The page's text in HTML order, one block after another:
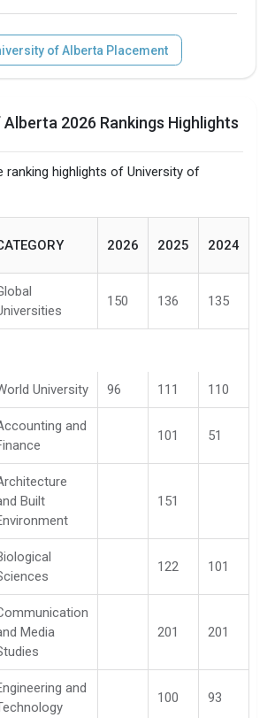
of Alberta Placement
2026 Rankings Highlights
ranking highlights of University of
2026 2025 2024
150 136 135
University 96 111 110
and
101 51
Built
151
122 101
Media
201 201
and
100 93